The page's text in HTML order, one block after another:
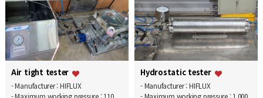
Air tight tester
- Manufacturer : HIFLUX
- Maximum working pressure : 110
Hydrostatic tester
- Manufacturer : HIFLUX
- Maximum working pressure : 1,000